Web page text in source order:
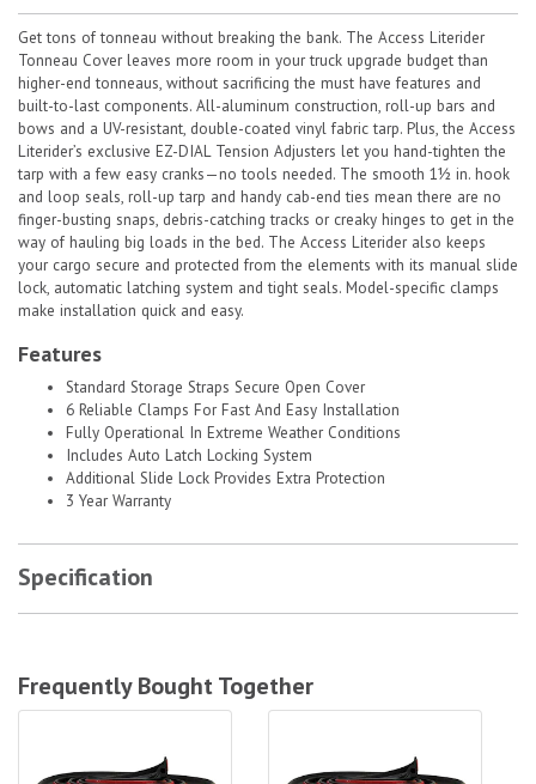
Get tons of tonneau without breaking the bank. The Access Literider
Tonneau Cover leaves more room in your truck upgrade budget than
higher-end tonneaus, without sacrificing the must have features and
built-to-last components. All-aluminum construction, roll-up bars and
bows and a UV-resistant, double-coated vinyl fabric tarp. Plus, the Access
Literider’s exclusive EZ-DIAL Tension Adjusters let you hand-tighten the
tarp with a few easy cranks—no tools needed. The smooth 1½ in. hook
and loop seals, roll-up tarp and handy cab-end ties mean there are no
finger-busting snaps, debris-catching tracks or creaky hinges to get in the
way of hauling big loads in the bed. The Access Literider also keeps
your cargo secure and protected from the elements with its manual slide
lock, automatic latching system and tight seals. Model-specific clamps
make installation quick and easy.
Features
Standard Storage Straps Secure Open Cover
6 Reliable Clamps For Fast And Easy Installation
Fully Operational In Extreme Weather Conditions
Includes Auto Latch Locking System
Additional Slide Lock Provides Extra Protection
3 Year Warranty
Specification
Frequently Bought Together